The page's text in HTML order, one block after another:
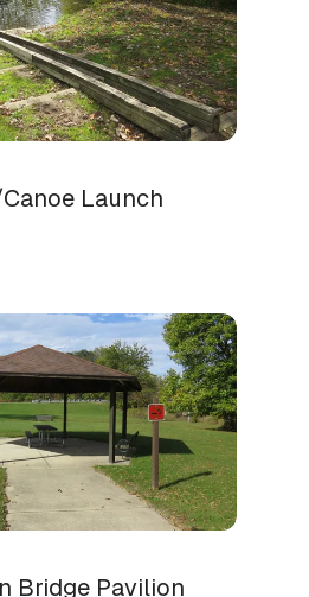
Launch
Bridge Pavilion